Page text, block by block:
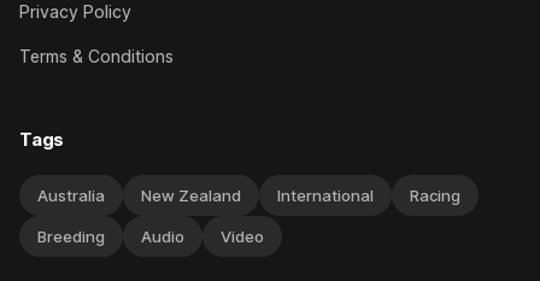
Privacy Policy
Terms & Conditions
Tags
Australia New Zealand International Racing
Breeding Audio Video